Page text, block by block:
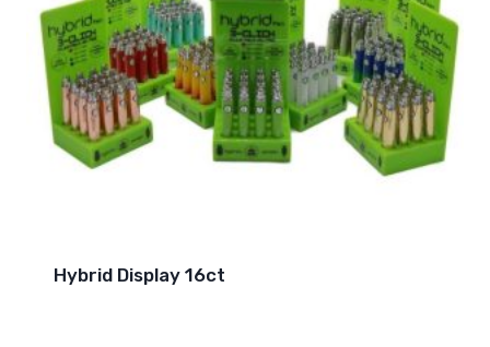
Hybrid Display 16ct